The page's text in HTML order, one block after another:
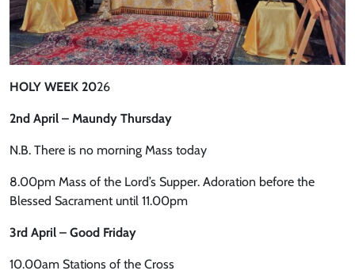
HOLY WEEK 2026
2nd April – Maundy Thursday
N.B. There is no morning Mass today
8.00pm Mass of the Lord’s Supper. Adoration before the
Blessed Sacrament until 11.00pm
3rd April – Good Friday
10.00am Stations of the Cross